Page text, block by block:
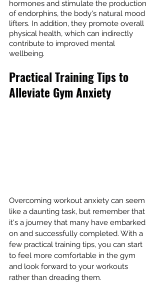
hormones and stimulate the production
of endorphins, the body's natural mood
lifters. In addition, they promote overall
physical health, which can indirectly
contribute to improved mental
wellbeing.
Practical Training Tips to
Alleviate Gym Anxiety
Overcoming workout anxiety can seem
like a daunting task, but remember that
it's a journey that many have embarked
on and successfully completed. With a
few practical training tips, you can start
to feel more comfortable in the gym
and look forward to your workouts
rather than dreading them.